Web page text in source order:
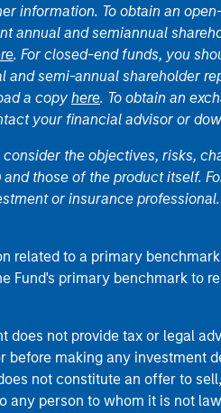
information. To obtain an
annual and semiannual
. For closed-end funds, you
and semi-annual shareholder
a copy here. To obtain an
your financial advisor or
the objectives, risks,
those of the product itself.
or insurance
related to a primary
Fund's primary benchmark to
does not provide tax or legal
before making any investment
not constitute an offer to
any person to whom it is not